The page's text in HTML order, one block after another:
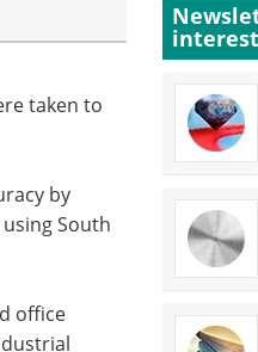
taken to
by
South
office